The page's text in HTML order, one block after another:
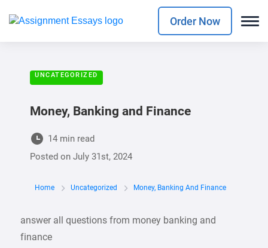
Order Now
UNCATEGORIZED
Money, Banking and Finance
14 min read
Posted on July 31st, 2024
Home Uncategorized Money, Banking And Finance
answer all questions from money banking and
finance